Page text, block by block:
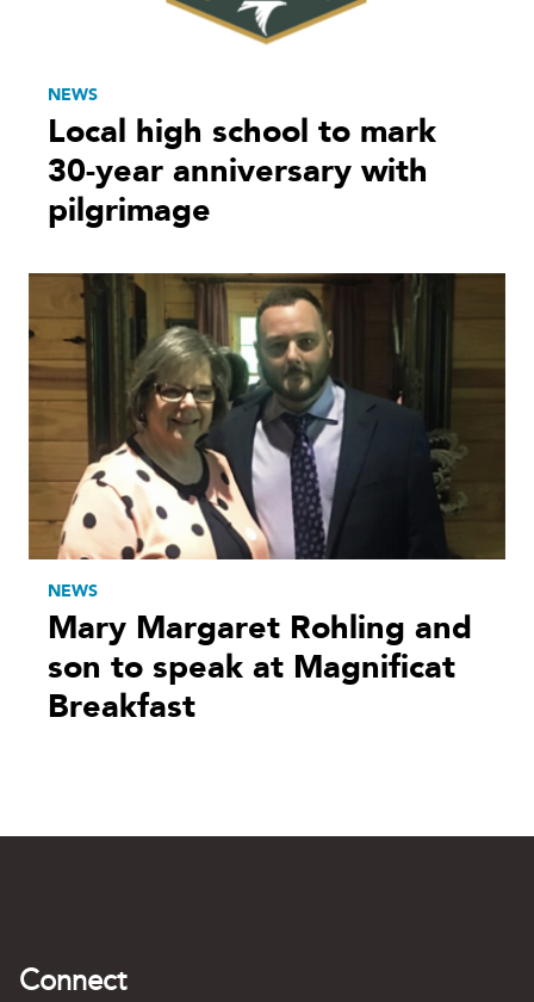
NEWS
Local high school to mark
30-year anniversary with
pilgrimage
NEWS
Mary Margaret Rohling and
son to speak at Magnificat
Breakfast
Connect